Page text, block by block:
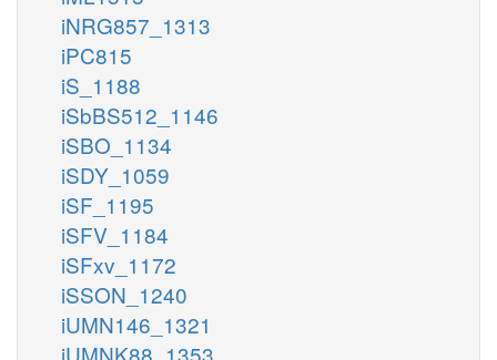
iNRG857_1313
iPC815
iS_1188
iSbBS512_1146
iSBO_1134
iSDY_1059
iSF_1195
iSFV_1184
iSFxv_1172
iSSON_1240
iUMN146_1321
iUMNK88_1353